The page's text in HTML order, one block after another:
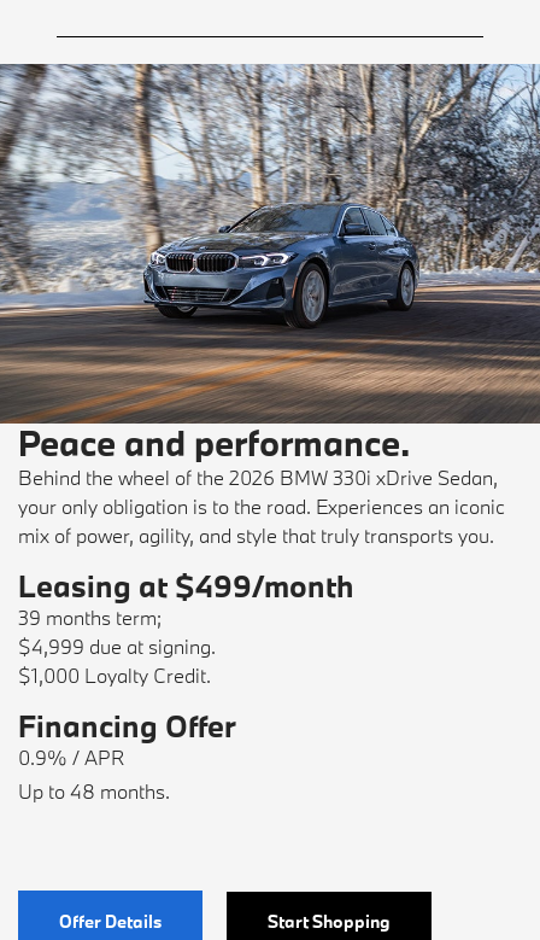
Peace and performance.
Behind the wheel of the 2026 BMW 330i xDrive Sedan,
your only obligation is to the road. Experiences an iconic
mix of power, agility, and style that truly transports you.
Leasing at $499/month
39 months term;
$4,999 due at signing.
$1,000 Loyalty Credit.
Financing Offer
0.9% / APR
Up to 48 months.
Offer Details Start Shopping